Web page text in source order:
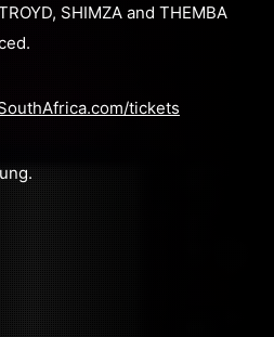
SHIMZA and THEMBA
tickets